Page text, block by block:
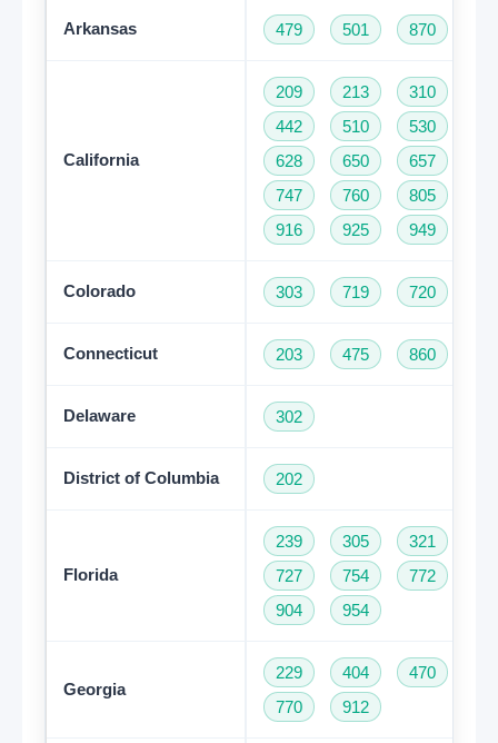
Arkansas 479 501 870
California
209 213 310
442
510 530
628
650 657
747
760 805
916
925 949
Colorado 303 719 720
Connecticut 203 475 860
Delaware 302
District of Columbia 202
Florida
239 305 321
727
754 772
904
954
Georgia
229 404 470
770
912